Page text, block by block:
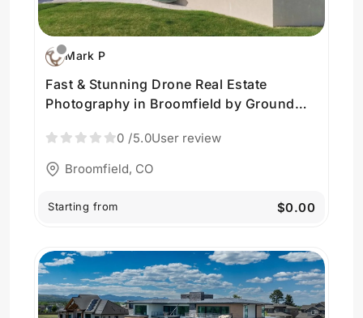
Mark P
Fast & Stunning Drone Real Estate
Photography in Broomfield by Ground
0 /5.0User review
Broomfield, CO
Starting from $0.00